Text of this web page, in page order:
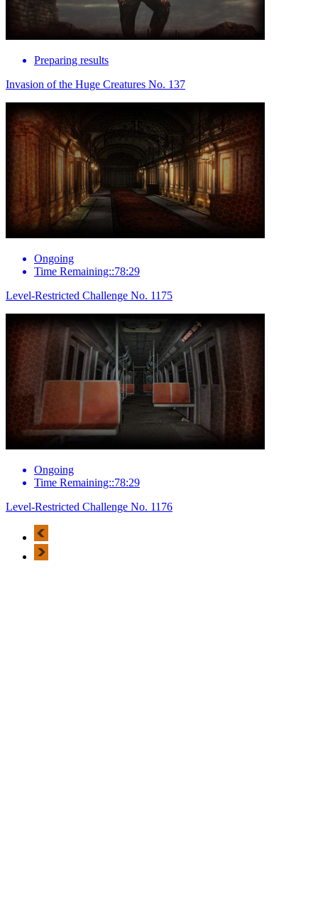
Preparing results
Invasion of the Huge Creatures No. 137
Ongoing
Time Remaining::78:29
Level-Restricted Challenge No. 1175
Ongoing
Time Remaining::78:29
Level-Restricted Challenge No. 1176